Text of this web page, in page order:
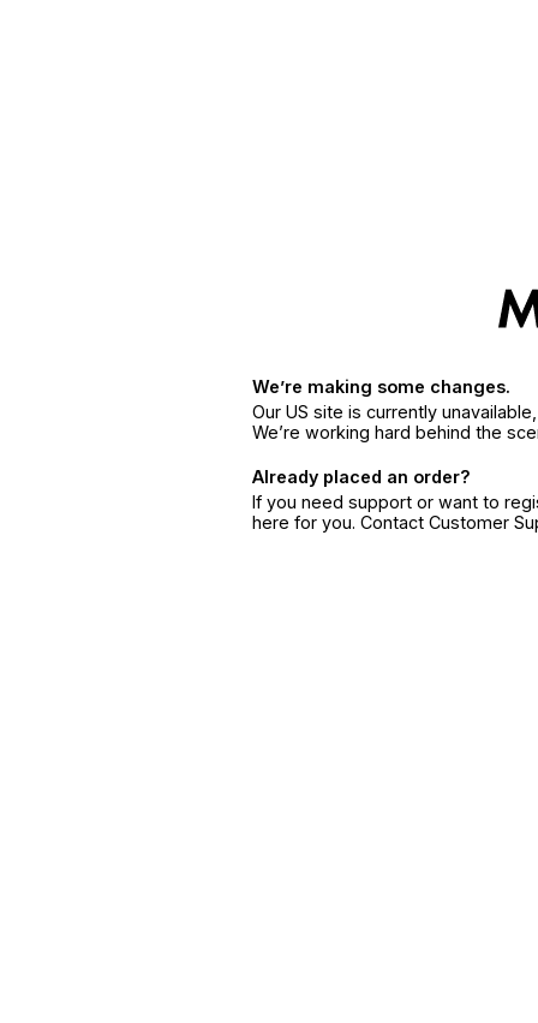
We’re making some changes.
Our US site is currently
We’re working hard behind the
Already placed an order?
If you need support or want to
here for you. Contact Customer